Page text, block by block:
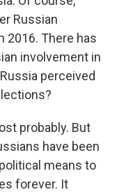
Russian
2016. There has
involvement in
perceived
probably. But
have been
means to
forever. It